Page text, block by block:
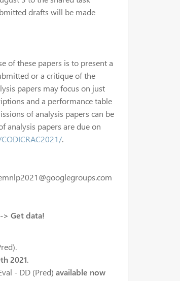
drafts will be made
of these papers is to present a
or a critique of the
papers may focus on just
and a performance table
of analysis papers can be
analysis papers are due on
.
> Get data!
2021.
- DD (Pred) available now